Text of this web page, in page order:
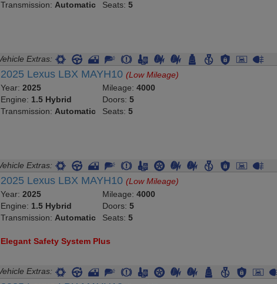
2025 Lexus LBX MAYH10(Low Mileage)
Year:2025
Engine:1.5 Hybrid
Transmission:Automatic
Mileage:4000
Doors:5
Seats: 5
2025 Lexus LBX MAYH10(Low Mileage)
Year:2025
Engine:1.5 Hybrid
Transmission:Automatic
Mileage:4000
Doors:5
Seats: 5
2025 Lexus LBX MAYH10(Low Mileage)